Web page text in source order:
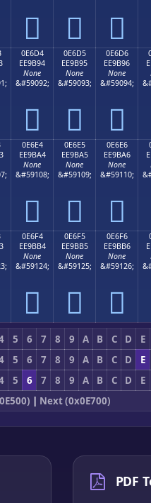
  
0E6D4
EE9B94
None
&#59092;

0E6D5
EE9B95
None
&#59093;

0E6D6
EE9B96
None
&#59094;

0E6E4
EE9BA4
None
&#59108;

0E6E5
EE9BA5
None
&#59109;

0E6E6
EE9BA6
None
&#59110;

0E6F4
EE9BB4
None
&#59124;

0E6F5
EE9BB5
None
&#59125;

0E6F6
EE9BB6
None
&#59126;

5 6 7 8 9 A B C D
E
5 6 7 8 9 A B C D
E
5 6 7 8 9 A B C D
E
| Next (0x0E700)
PDF